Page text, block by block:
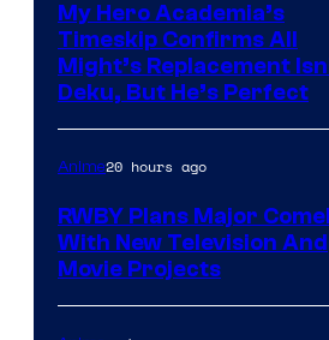
My Hero Academia’s
Timeskip Confirms All
Might’s Replacement
Deku, But He’s Perfect
Anime20 hours ago
RWBY Plans Major
With New Television And
Movie Projects